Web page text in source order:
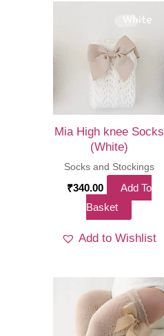
Mia High knee Socks
(White)
Socks and Stockings
₹340.00
Add To
Basket
Add to Wishlist